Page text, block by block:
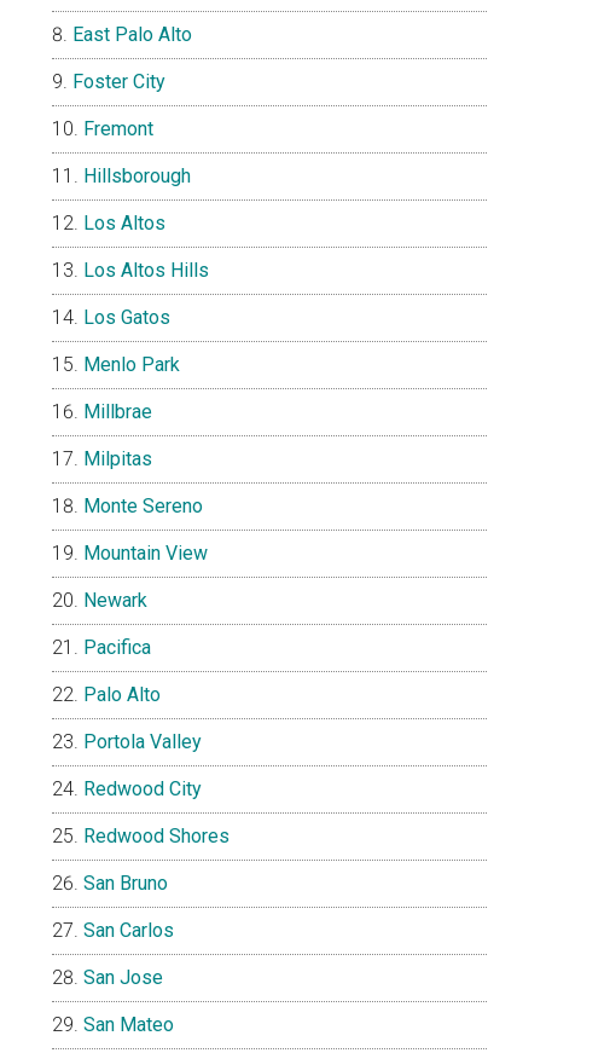
East Palo Alto
Foster City
Fremont
Hillsborough
Los Altos
Los Altos Hills
Los Gatos
Menlo Park
Millbrae
Milpitas
Monte Sereno
Mountain View
Newark
Pacifica
Palo Alto
Portola Valley
Redwood City
Redwood Shores
San Bruno
San Carlos
San Jose
San Mateo